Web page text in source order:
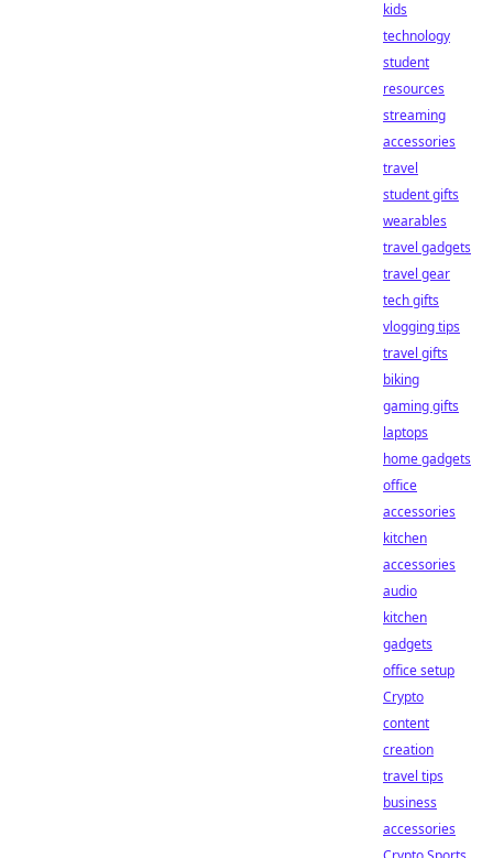
kids
technology
student
resources
streaming
accessories
travel
student gifts
wearables
travel gadgets
travel gear
tech gifts
vlogging tips
travel gifts
biking
gaming gifts
laptops
home gadgets
office
accessories
kitchen
accessories
audio
kitchen
gadgets
office setup
Crypto
content
creation
travel tips
business
accessories